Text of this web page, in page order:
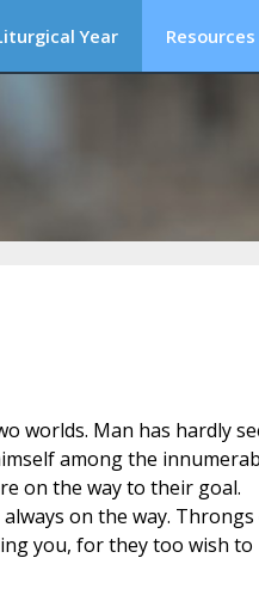
Year Resources
worlds. Man has hardly
among the
on the way to their goal.
on the way.
you, for they too wish to